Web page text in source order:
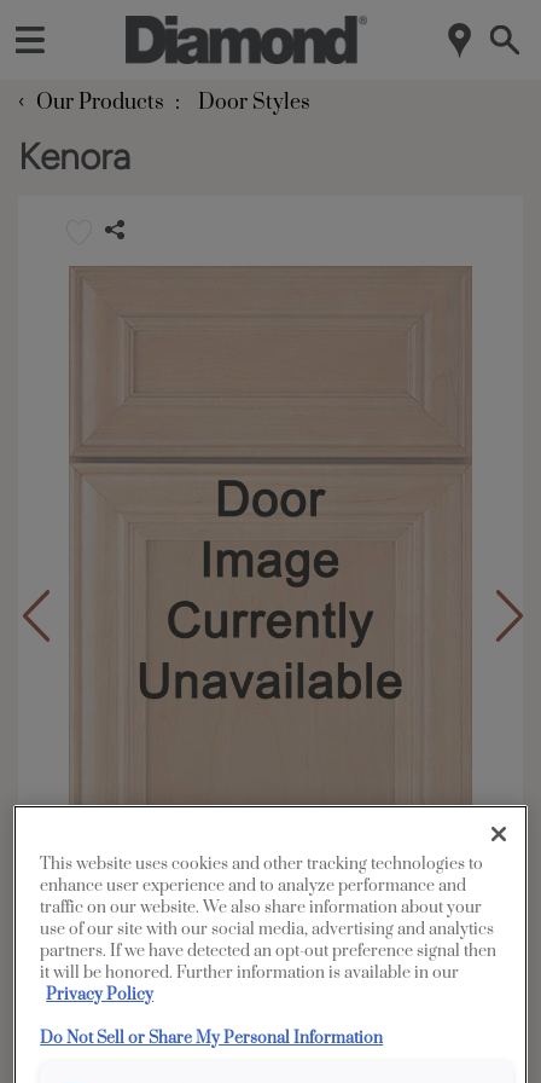
‹ Our Products Door Styles
Kenora
Overlay: Full
Material: Rustic Alder
Shape:
Finish/Color: Cattail
This website uses cookies and other tracking technologies to
enhance user experience and to analyze performance and
traffic on our website. We also share information about your
use of our site with our social media, advertising and analytics
partners. If we have detected an opt-out preference signal then
it will be honored. Further information is available in our
Privacy Policy
Do Not Sell or Share My Personal Information